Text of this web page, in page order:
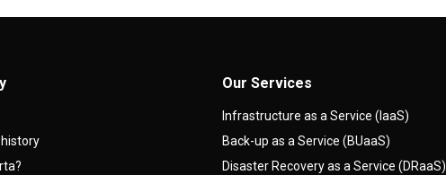
Our Services
Infrastructure as a Service (IaaS)
Back-up as a Service (BUaaS)
Disaster Recovery as a Service (DRaaS)